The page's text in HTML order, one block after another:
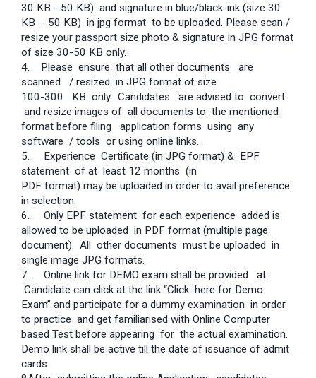
30 KB - 50 KB) and signature in blue/black-ink (size 30
KB - 50 KB) in jpg format to be uploaded. Please scan /
resize your passport size photo & signature in JPG format
of size 30-50 KB only.
4. Please ensure that all other documents are
scanned / resized in JPG format of size
100-300 KB only. Candidates are advised to convert
and resize images of all documents to the mentioned
format before filing application forms using any
software / tools or using online links.
5. Experience Certificate (in JPG format) & EPF
statement of at least 12 months (in
PDF format) may be uploaded in order to avail preference
in selection.
6.
Only EPF statement for each experience added is
allowed to be uploaded in PDF format (multiple page
document). All other documents must be uploaded in
single image JPG formats.
7.
Online link for DEMO exam shall be provided at
Candidate can click at the link “Click here for Demo
Exam” and participate for a dummy examination in order
to practice and get familiarised with Online Computer
based Test before appearing for the actual examination.
Demo link shall be active till the date of issuance of admit
cards.